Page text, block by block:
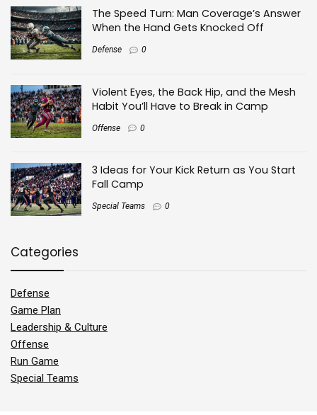
The Speed Turn: Man Coverage’s Answer
When the Hand Gets Knocked Off
Defense 0
Violent Eyes, the Back Hip, and the Mesh
Habit You’ll Have to Break in Camp
Offense 0
3 Ideas for Your Kick Return as You Start
Fall Camp
Special Teams 0
Categories
Defense
Game Plan
Leadership & Culture
Offense
Run Game
Special Teams